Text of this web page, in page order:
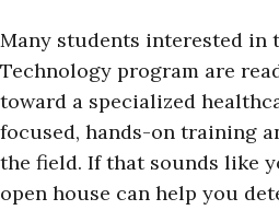
Many students interested in
Technology program are
toward a specialized
focused, hands-on training
the field. If that sounds like
open house can help you